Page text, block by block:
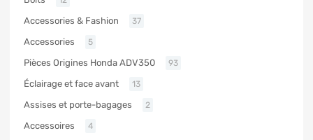
Accessories & Fashion 37
Accessories 5
Pièces Origines Honda ADV350 93
Éclairage et face avant 13
Assises et porte-bagages 2
Accessoires 4